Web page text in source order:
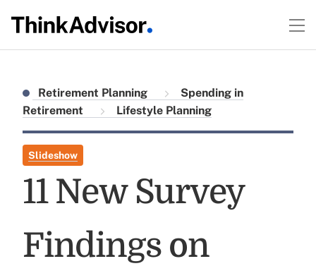
Retirement Planning
Spending in
Retirement
Lifestyle Planning
Slideshow
11 New Survey
Findings on